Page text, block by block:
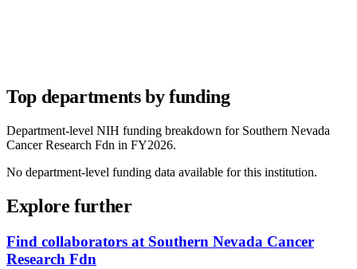
Top departments by funding
Department-level NIH funding breakdown for Southern Nevada
Cancer Research Fdn in FY2026.
No department-level funding data available for this institution.
Explore further
Find collaborators at Southern Nevada Cancer
Research Fdn